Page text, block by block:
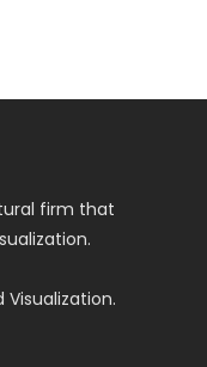
firm that
Visualization.